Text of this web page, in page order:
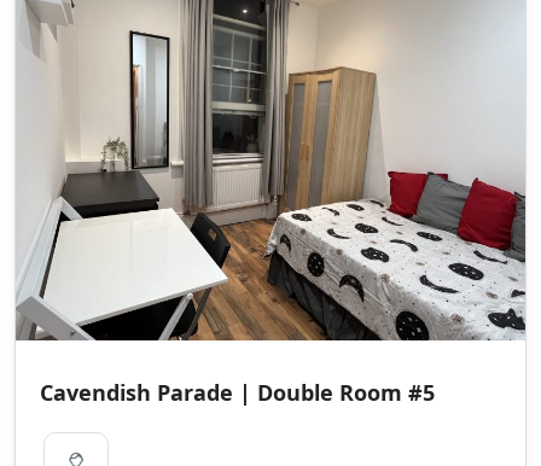
Cavendish Parade | Double Room #5